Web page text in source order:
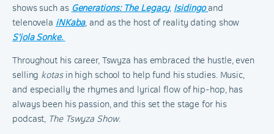
shows such as Generations: The Legacy, Isidingoand
telenovela iNKaba, and as the host of reality dating show
S'jola Sonke.
Throughout his career, Tswyza has embraced the hustle, even
selling kotasin high school to help fund his studies. Music,
and especially the rhymes and lyrical flow of hip-hop, has
always been his passion, and this set the stage for his
podcast, The Tswyza Show.